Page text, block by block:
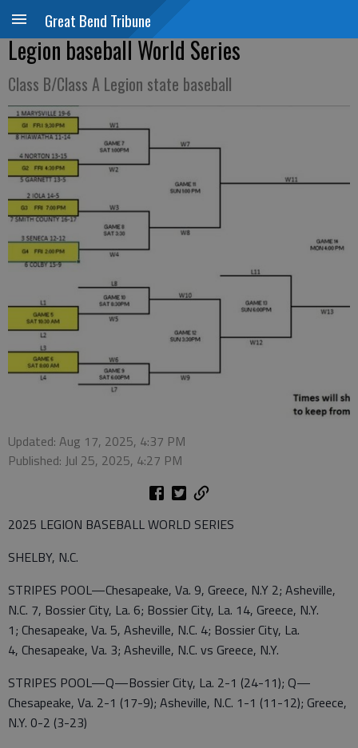
Great Bend Tribune
Legion baseball World Series
Class B/Class A Legion state baseball
Updated: Aug 17, 2025, 4:37 PM
Published: Jul 25, 2025, 4:27 PM
2025 LEGION BASEBALL WORLD SERIES
SHELBY, N.C.
STRIPES POOL—Chesapeake, Va. 9, Greece, N.Y 2; Asheville,
N.C. 7, Bossier City, La. 6; Bossier City, La. 14, Greece, N.Y.
1; Chesapeake, Va. 5, Asheville, N.C. 4; Bossier City, La.
4, Chesapeake, Va. 3; Asheville, N.C. vs Greece, N.Y.
STRIPES POOL—Q—Bossier City, La. 2-1 (24-11); Q—
Chesapeake, Va. 2-1 (17-9); Asheville, N.C. 1-1 (11-12); Greece,
N.Y. 0-2 (3-23)